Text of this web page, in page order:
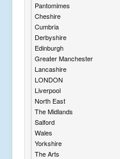
Pantomimes
Cheshire
Cumbria
Derbyshire
Edinburgh
Greater Manchester
Lancashire
LONDON
Liverpool
North East
The Midlands
Salford
Wales
Yorkshire
The Arts